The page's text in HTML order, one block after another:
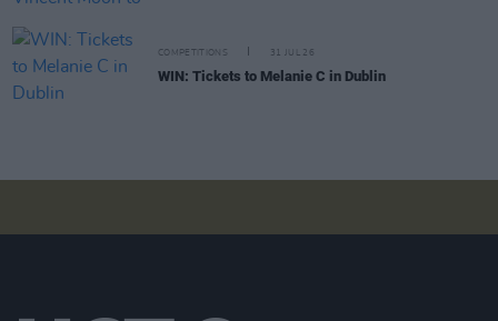
COMPETITIONS 31 JUL 26
WIN: Tickets to Melanie C in Dublin